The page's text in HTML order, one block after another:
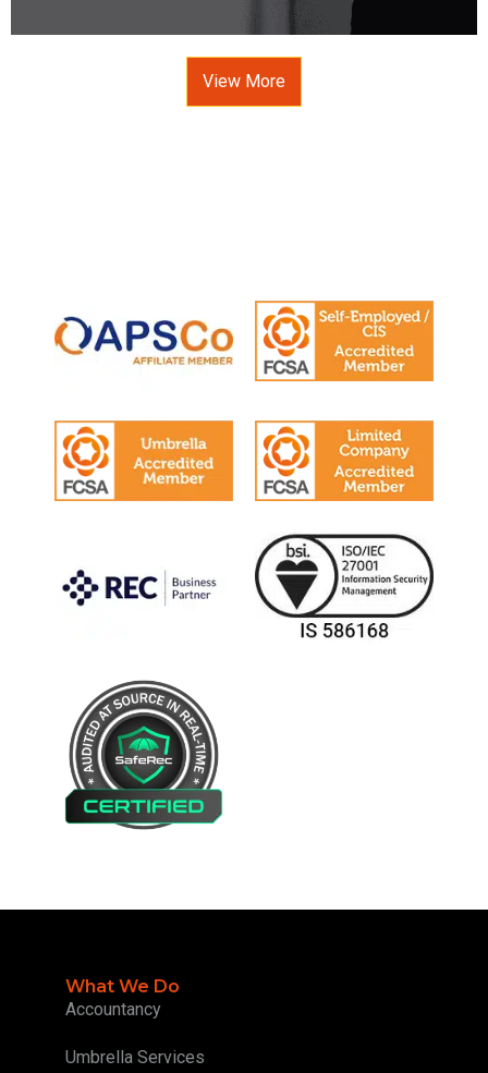
View More
What We Do
Accountancy
Umbrella Services